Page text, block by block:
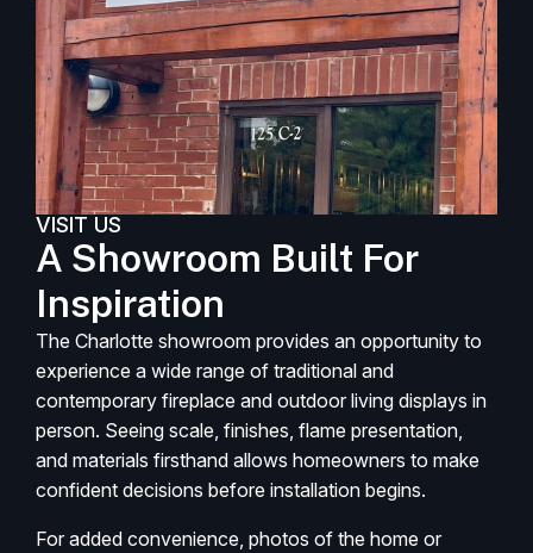
VISIT US
A Showroom Built For
Inspiration
The Charlotte showroom provides an opportunity to
experience a wide range of traditional and
contemporary fireplace and outdoor living displays in
person. Seeing scale, finishes, flame presentation,
and materials firsthand allows homeowners to make
confident decisions before installation begins.
For added convenience, photos of the home or